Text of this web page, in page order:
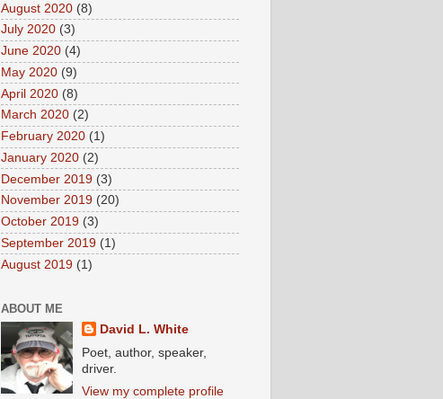
August 2020 (8)
July 2020 (3)
June 2020 (4)
May 2020 (9)
April 2020 (8)
March 2020 (2)
February 2020 (1)
January 2020 (2)
December 2019 (3)
November 2019 (20)
October 2019 (3)
September 2019 (1)
August 2019 (1)
ABOUT ME
David L. White
Poet, author, speaker,
driver.
View my complete profile